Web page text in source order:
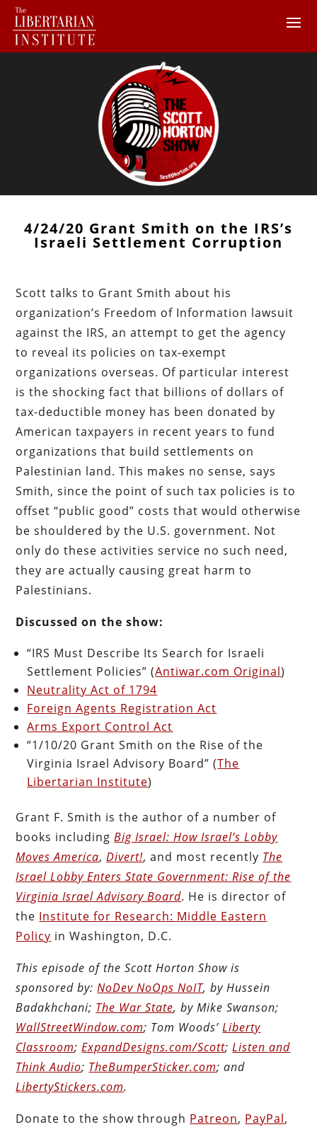
4/24/20 Grant Smith on the IRS’s
Israeli Settlement Corruption
Scott talks to Grant Smith about his
organization’s Freedom of Information lawsuit
against the IRS, an attempt to get the agency
to reveal its policies on tax-exempt
organizations overseas. Of particular interest
is the shocking fact that billions of dollars of
tax-deductible money has been donated by
American taxpayers in recent years to fund
organizations that build settlements on
Palestinian land. This makes no sense, says
Smith, since the point of such tax policies is to
offset “public good” costs that would otherwise
be shouldered by the U.S. government. Not
only do these activities service no such need,
they are actually causing great harm to
Palestinians.
Discussed on the show:
“IRS Must Describe Its Search for Israeli
Settlement Policies” (Antiwar.com Original)
Neutrality Act of 1794
Foreign Agents Registration Act
Arms Export Control Act
“1/10/20 Grant Smith on the Rise of the
Virginia Israel Advisory Board” (The
Libertarian Institute)
Grant F. Smith is the author of a number of
books includingBig Israel: How Israel’s Lobby
Moves America,Divert!, and most recently The
Israel Lobby Enters State Government: Rise of the
Virginia Israel Advisory Board. He is director of
the Institute for Research: Middle Eastern
Policy in Washington, D.C.
This episode of the Scott Horton Show is
sponsored by:NoDev NoOps NoIT, by Hussein
Badakhchani; The War State, by Mike Swanson;
WallStreetWindow.com; Tom Woods’Liberty
Classroom;ExpandDesigns.com/Scott;Listen and
Think Audio; TheBumperSticker.com; and
LibertyStickers.com.
Donate to the show through Patreon, PayPal,